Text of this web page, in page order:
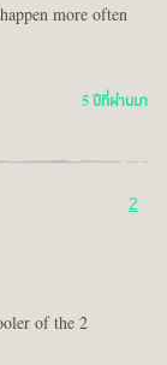
more often
5 ปีที่ผ่านมา
2
of the 2